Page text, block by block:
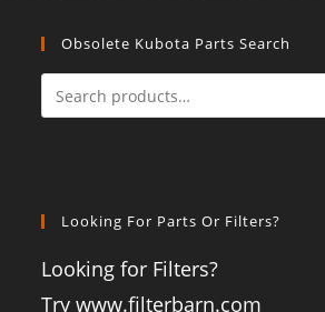
Obsolete Kubota Parts Search
Looking For Parts Or Filters?
Looking for Filters?
Try www.filterbarn.com